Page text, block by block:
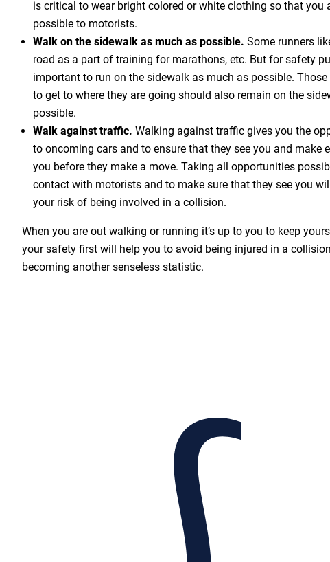
is critical to wear bright colored or white clothing so that you
possible to motorists.
Walk on the sidewalk as much as possible. Some runners
road as a part of training for marathons, etc. But for safety
important to run on the sidewalk as much as possible.
to get to where they are going should also remain on the
possible.
Walk against traffic. Walking against traffic gives you the
to oncoming cars and to ensure that they see you and make
you before they make a move. Taking all opportunities
contact with motorists and to make sure that they see you
your risk of being involved in a collision.
When you are out walking or running it’s up to you to keep
your safety first will help you to avoid being injured in a
becoming another senseless statistic.